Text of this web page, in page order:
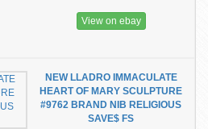
View on ebay
NEW LLADRO IMMACULATE
HEART OF MARY SCULPTURE
#9762 BRAND NIB RELIGIOUS
SAVE$ FS